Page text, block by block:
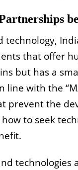
technology,
that offer
but has a
line with the
prevent the
to seek